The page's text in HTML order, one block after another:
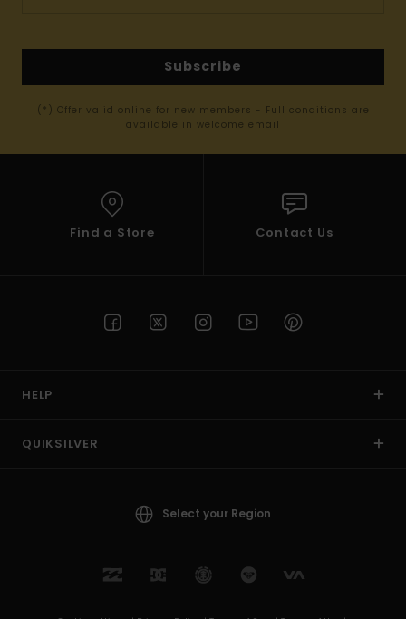
Subscribe
(*) Offer valid online for new members - Full conditions are
available in welcome email
Find a Store Contact Us
HELP
QUIKSILVER
Select your Region